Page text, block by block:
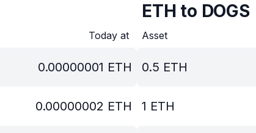
Today at
0.00000001 ETH
0.00000002 ETH
ETH to DOGS
Asset
0.5 ETH
1 ETH